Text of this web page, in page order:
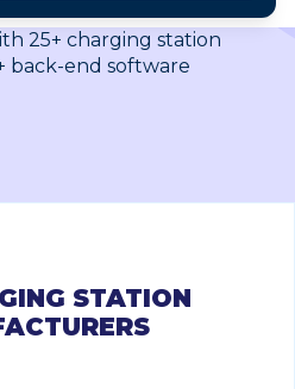
25+ charging station
back-end software
STATION